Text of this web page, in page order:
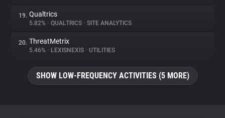
19. Qualtrics
5.82% • QUALTRICS • SITE ANALYTICS
20. ThreatMetrix
5.46% • LEXISNEXIS • UTILITIES
SHOW LOW-FREQUENCY ACTIVITIES (5 MORE)